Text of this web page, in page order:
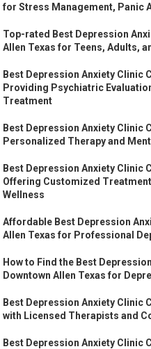
for Stress Management, Panic
Top-rated Best Depression
Allen Texas for Teens, Adults,
Best Depression Anxiety Clinic
Providing Psychiatric
Treatment
Best Depression Anxiety Clinic
Personalized Therapy and
Best Depression Anxiety Clinic
Offering Customized
Wellness
Affordable Best Depression
Allen Texas for Professional
How to Find the Best
Downtown Allen Texas for
Best Depression Anxiety Clinic
with Licensed Therapists and
Best Depression Anxiety Clinic